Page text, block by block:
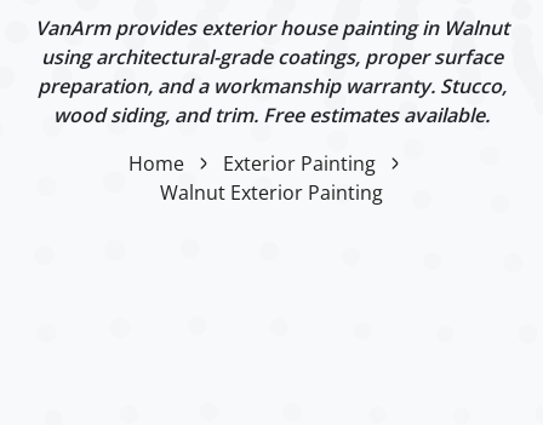
VanArm provides exterior house painting in Walnut
using architectural-grade coatings, proper surface
preparation, and a workmanship warranty. Stucco,
wood siding, and trim. Free estimates available.
Home
Exterior Painting
Walnut Exterior Painting